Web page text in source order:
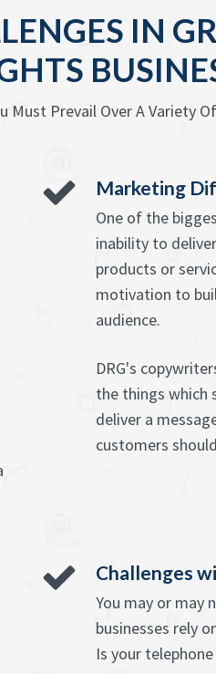
IN
Must Prevail Over A Variety
Marketing
One of the
inability to
products or
motivation to
audience.
DRG's
the things which
deliver a
customers
Challenges
You may or may
businesses rely
Is your